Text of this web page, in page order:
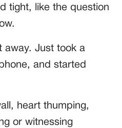
tight, like the question
away. Just took a
and started
heart thumping,
or witnessing